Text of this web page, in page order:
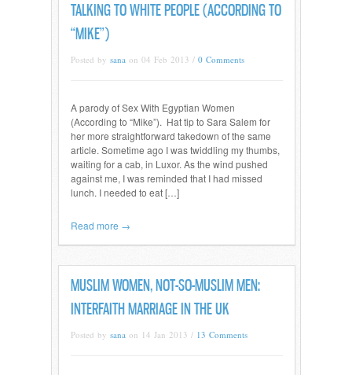
TALKING TO WHITE PEOPLE (ACCORDING TO
“MIKE”)
Posted by sana on 04 Feb 2013 / 0 Comments
A parody of Sex With Egyptian Women
(According to “Mike”). Hat tip to Sara Salem for
her more straightforward takedown of the same
article. Sometime ago I was twiddling my thumbs,
waiting for a cab, in Luxor. As the wind pushed
against me, I was reminded that I had missed
lunch. I needed to eat […]
Read more →
MUSLIM WOMEN, NOT-SO-MUSLIM MEN:
INTERFAITH MARRIAGE IN THE UK
Posted by sana on 14 Jan 2013 / 13 Comments